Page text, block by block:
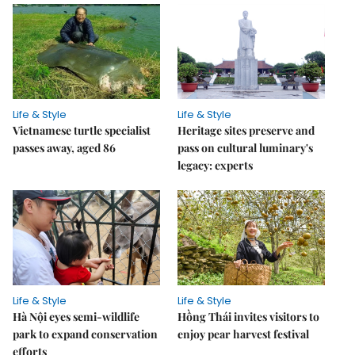
Life & Style
Vietnamese turtle specialist
passes away, aged 86
Life & Style
Heritage sites preserve and
pass on cultural luminary's
legacy: experts
Life & Style
Hà Nội eyes semi-wildlife
park to expand conservation
efforts
Life & Style
Hồng Thái invites visitors to
enjoy pear harvest festival